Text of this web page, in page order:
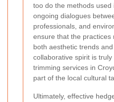
too do the methods
ongoing dialogues
professionals, and
ensure that the practices
both aesthetic trends
collaborative spirit is
trimming services in
part of the local cultural
Ultimately, effective